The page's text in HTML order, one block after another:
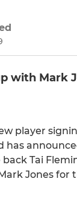
with Mark
player
has
Tai
Jones for